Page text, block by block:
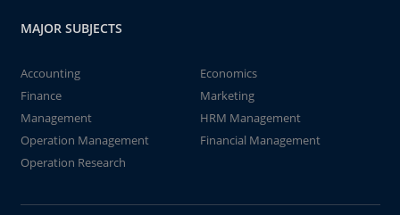
MAJOR SUBJECTS
Accounting
Economics
Finance
Marketing
Management
HRM Management
Operation Management
Financial Management
Operation Research